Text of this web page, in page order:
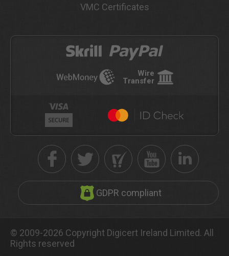
VMC Certificates
Wire
Transfer
GDPR compliant
© 2009-2026 Copyright Digicert Ireland Limited. All
Rights reserved